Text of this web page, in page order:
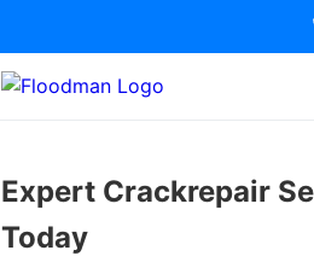
Expert Crackrepair
Today